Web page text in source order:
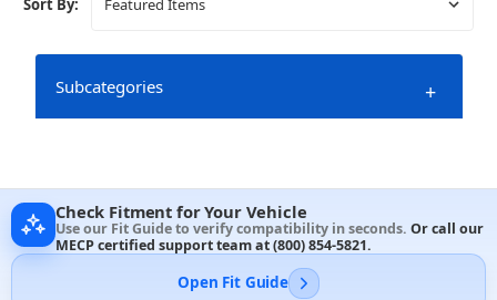
Subcategories +
Check Fitment for Your Vehicle
Use our Fit Guide to verify compatibility in seconds. Or call our
MECP certified support team at(800) 854-5821.
Open Fit Guide